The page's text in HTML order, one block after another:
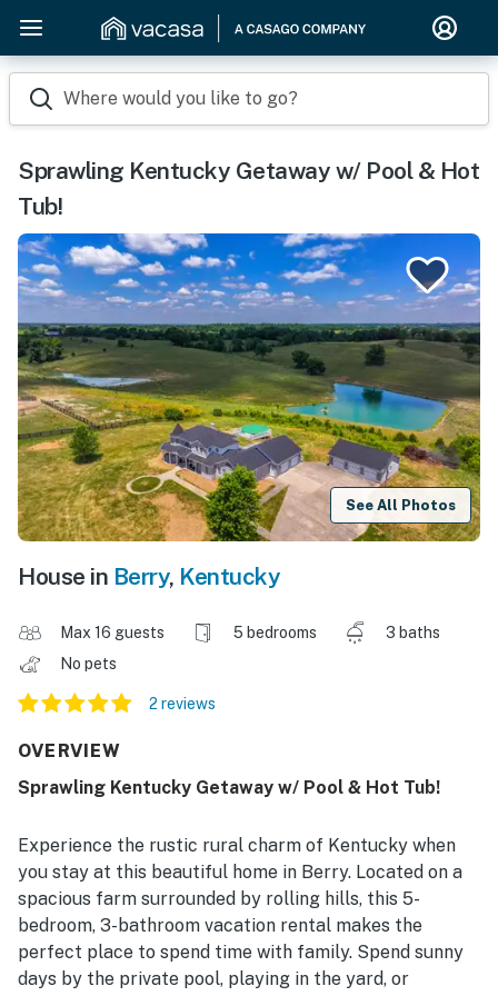
Where would you like to go?
Sprawling Kentucky Getaway w/ Pool & Hot
Tub!
See All Photos
House in Berry, Kentucky
Max 16 guests 5 bedrooms
3 baths
No pets
2 reviews
OVERVIEW
Sprawling Kentucky Getaway w/ Pool & Hot Tub!
Experience the rustic rural charm of Kentucky when
you stay at this beautiful home in Berry. Located on a
spacious farm surrounded by rolling hills, this 5-
bedroom, 3-bathroom vacation rental makes the
perfect place to spend time with family. Spend sunny
days by the private pool, playing in the yard, or